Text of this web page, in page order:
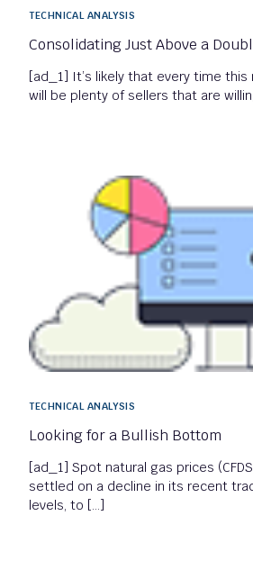
TECHNICAL ANALYSIS
Consolidating Just Above a
[ad_1] It’s likely that every time this
will be plenty of sellers that are
TECHNICAL ANALYSIS
Looking for a Bullish Bottom
[ad_1] Spot natural gas prices (CFDS
settled on a decline in its recent
levels, to […]